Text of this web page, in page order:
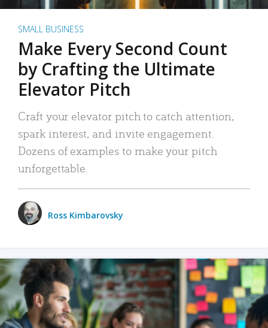
SMALL BUSINESS
Make Every Second Count
by Crafting the Ultimate
Elevator Pitch
Craft your elevator pitch to catch attention,
spark interest, and invite engagement.
Dozens of examples to make your pitch
unforgettable.
Ross Kimbarovsky